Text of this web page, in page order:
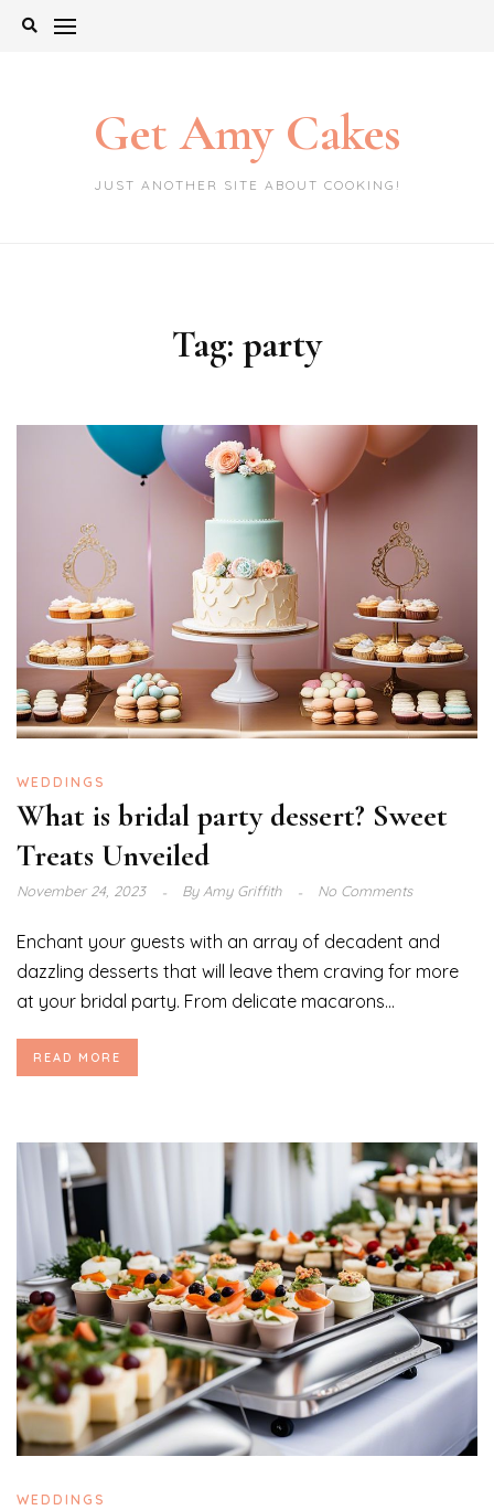
Skip
Get Amy Cakes
JUST ANOTHER SITE ABOUT COOKING!
Tag: party
WEDDINGS
What is bridal party dessert? Sweet
Treats Unveiled
November 24, 2023 ByAmy Griffith No Comments
Enchant your guests with an array of decadent and
dazzling desserts that will leave them craving for more
at your bridal party. From delicate macarons...
READ MORE
WEDDINGS